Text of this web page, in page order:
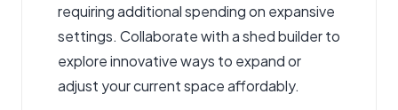
requiring additional spending on expansive
settings. Collaborate with a shed builder to
explore innovative ways to expand or
adjust your current space affordably.